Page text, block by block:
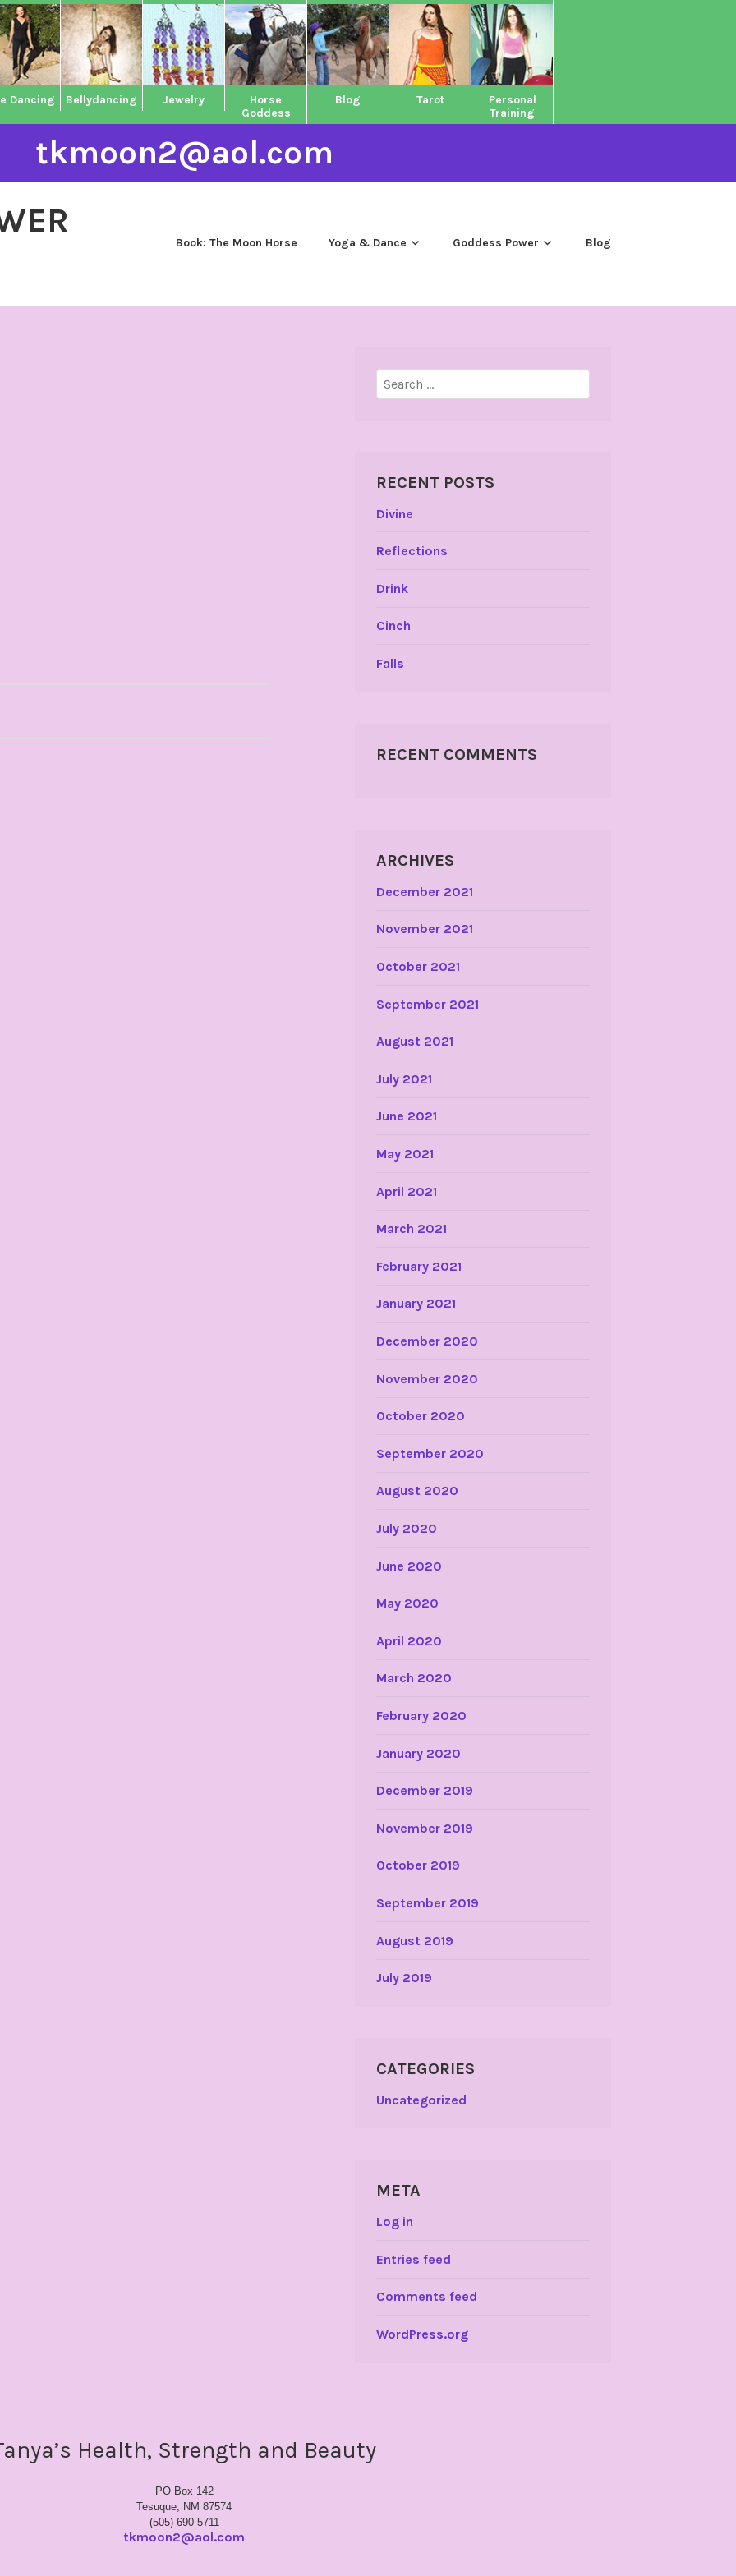
Dancing Bellydancing Jewelry
Horse
Goddess
Blog Tarot
Personal
Training
tkmoon2@aol.com
Book: The Moon Horse Yoga & Dance Goddess Power Blog
Search
for:
RECENT POSTS
Divine
Reflections
Drink
Cinch
Falls
RECENT COMMENTS
ARCHIVES
December 2021
November 2021
October 2021
September 2021
August 2021
July 2021
June 2021
May 2021
April 2021
March 2021
February 2021
January 2021
December 2020
November 2020
October 2020
September 2020
August 2020
July 2020
June 2020
May 2020
April 2020
March 2020
February 2020
January 2020
December 2019
November 2019
October 2019
September 2019
August 2019
July 2019
CATEGORIES
Uncategorized
META
Log in
Entries feed
Comments feed
WordPress.org
Health, Strength and Beauty
PO Box 142
Tesuque, NM 87574
(505) 690-5711
tkmoon2@aol.com